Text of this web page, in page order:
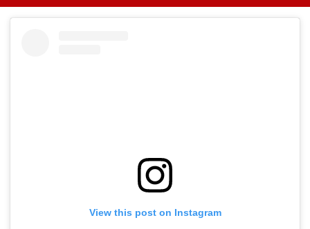
Showers; Light
Massive Blaze, Fate
About Fur
Takes Modest
View this post on Instagram